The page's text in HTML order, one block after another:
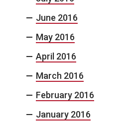
June 2016
May 2016
April 2016
March 2016
February 2016
January 2016